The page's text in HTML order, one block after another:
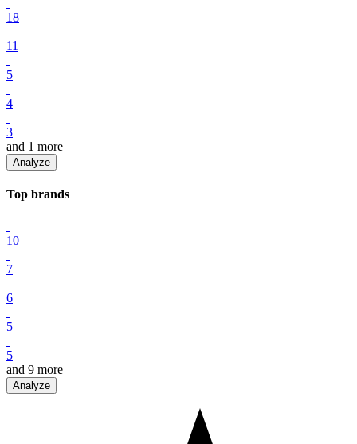
18
11
5
4
3
and 1 more
Analyze
Top brands
10
7
6
5
5
and 9 more
Analyze